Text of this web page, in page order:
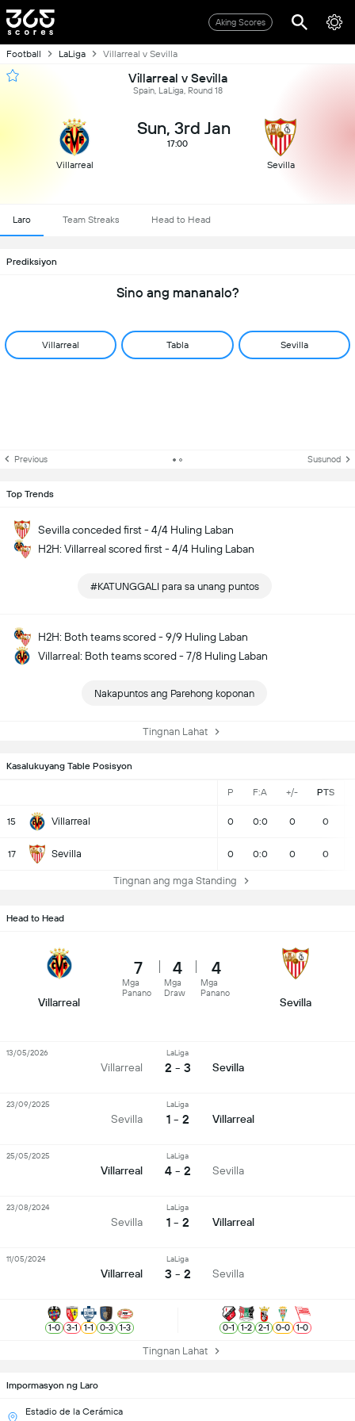
Aking Scores
Football LaLiga Villarreal v Sevilla
Villarreal v Sevilla
Spain, LaLiga, Round 18
Villarreal
Sun, 3rd Jan
17:00
Sevilla
Laro Team Streaks Head to Head
Prediksiyon
Sino ang mananalo?
Villarreal Tabla Sevilla
Previous Susunod
Top Trends
Sevilla conceded first - 4/4 Huling Laban
H2H: Villarreal scored first - 4/4 Huling Laban
#KATUNGGALI para sa unang puntos
H2H: Both teams scored - 9/9 Huling Laban
Villarreal: Both teams scored - 7/8 Huling Laban
Nakapuntos ang Parehong koponan
Tingnan Lahat
Kasalukuyang Table Posisyon
P F:A +/- PTS
15 Villarreal 0 0:0 0 0
17 Sevilla 0 0:0 0 0
Tingnan ang mga Standing
Impormasyon ng Laro
Estadio de la Cerámica
Head to Head
Villarreal
7
Mga
Panano
4
Mga
Draw
4
Mga
Panano
Sevilla
Villarreal
LaLiga
2 - 3 Sevilla
13/05/2026
Sevilla
LaLiga
1 - 2 Villarreal
23/09/2025
Villarreal
LaLiga
4 - 2 Sevilla
25/05/2025
Sevilla
LaLiga
1 - 2 Villarreal
23/08/2024
Villarreal
LaLiga
3 - 2 Sevilla
11/05/2024
1-0 3-1 1-1 0-3 1-3 0-1 1-2 2-1 0-0 1-0
Tingnan Lahat